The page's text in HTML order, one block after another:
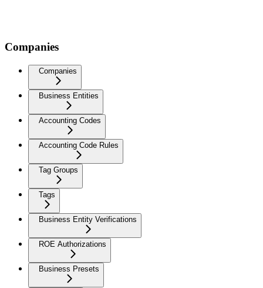
Companies
Companies
Business Entities
Accounting Codes
Accounting Code Rules
Tag Groups
Tags
Business Entity Verifications
ROE Authorizations
Business Presets